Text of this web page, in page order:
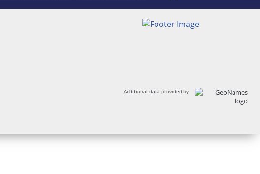
Additional data provided by